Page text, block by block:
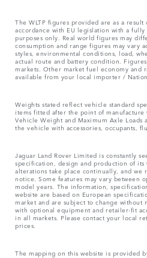
The WLTP figures provided are as a
accordance with EU legislation with a
purposes only. Real world figures may
consumption and range figures may vary
styles, environmental conditions, load,
actual route and battery condition.
markets. Other market fuel economy and
available from your local importer /
Weights stated reflect vehicle standard
items fitted after the point of manufacture
Vehicle Weight and Maximum Axle
the vehicle with accessories, occupants,
Jaguar Land Rover Limited is constantly
specification, design and production of its
alterations take place continually, and
notice. Some features may vary between
model years. The information,
website are based on European
market and are subject to change without
with optional equipment and retailer-fit
in all markets. Please contact your local
prices.
The mapping on this website is provided